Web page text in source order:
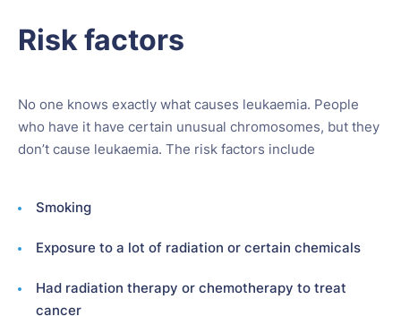
Risk factors
No one knows exactly what causes leukaemia. People
who have it have certain unusual chromosomes, but they
don’t cause leukaemia. The risk factors include
Smoking
Exposure to a lot of radiation or certain chemicals
Had radiation therapy or chemotherapy to treat
cancer